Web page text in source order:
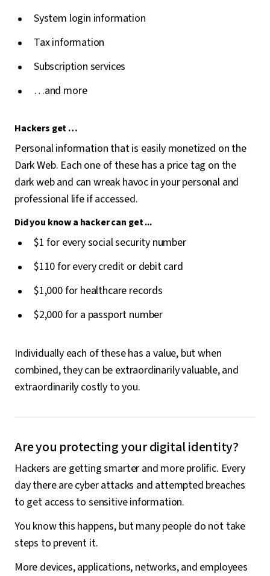
System login information
Tax information
Subscription services
…and more
Hackers get …
Personal information that is easily monetized on the
Dark Web. Each one of these has a price tag on the
dark web and can wreak havoc in your personal and
professional life if accessed.
Did you know a hacker can get ...
$1 for every social security number
$110 for every credit or debit card
$1,000 for healthcare records
$2,000 for a passport number
Individually each of these has a value, but when
combined, they can be extraordinarily valuable, and
extraordinarily costly to you.
Are you protecting your digital identity?
Hackers are getting smarter and more prolific. Every
day there are cyber attacks and attempted breaches
to get access to sensitive information.
You know this happens, but many people do not take
steps to prevent it.
More devices, applications, networks, and employees